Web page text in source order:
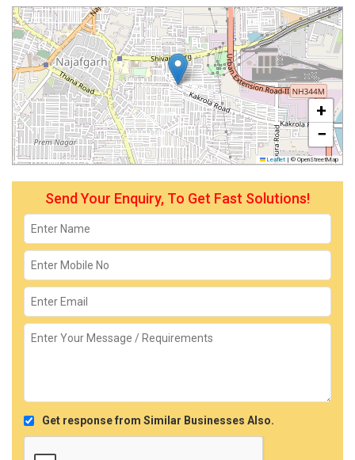
+
−
Leaflet | © OpenStreetMap
Send Your Enquiry, To Get Fast Solutions!
Get response from Similar Businesses Also.